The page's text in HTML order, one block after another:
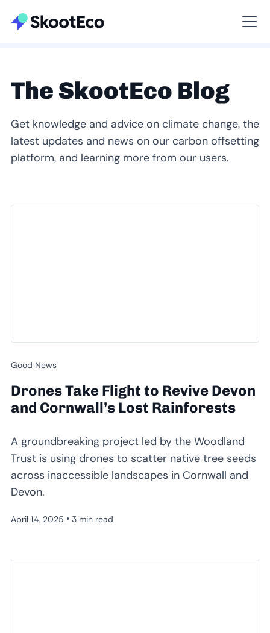
Viewing All
The SkootEco Blog
Get knowledge and advice on climate change, the
latest updates and news on our carbon offsetting
platform, and learning more from our users.
Good News
Drones Take Flight to Revive Devon
and Cornwall’s Lost Rainforests
A groundbreaking project led by the Woodland
Trust is using drones to scatter native tree seeds
across inaccessible landscapes in Cornwall and
Devon.
April 14, 2025 • 3 min read